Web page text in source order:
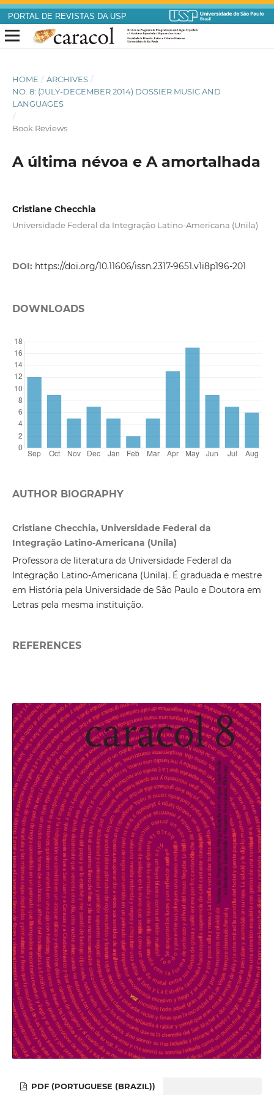
PORTAL DE REVISTAS DA USP
HOME / ARCHIVES /
NO. 8: (JULY-DECEMBER 2014) DOSSIER MUSIC AND
LANGUAGES
/
Book Reviews
A última névoa e A amortalhada
Cristiane Checchia
Universidade Federal da Integração Latino-Americana (Unila)
DOI: https://doi.org/10.11606/issn.2317-9651.v1i8p196-201
DOWNLOADS
AUTHOR BIOGRAPHY
Cristiane Checchia, Universidade Federal da
Integração Latino-Americana (Unila)
Professora de literatura da Universidade Federal da
Integração Latino-Americana (Unila). É graduada e mestre
em História pela Universidade de São Paulo e Doutora em
Letras pela mesma instituição.
REFERENCES
PDF (PORTUGUESE (BRAZIL))